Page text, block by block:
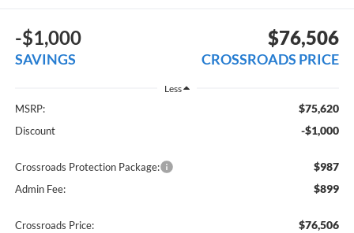
-$1,000
SAVINGS
$76,506
CROSSROADS PRICE
Less
MSRP: $75,620
Discount -$1,000
Crossroads Protection Package: $987
Admin Fee: $899
Crossroads Price: $76,506